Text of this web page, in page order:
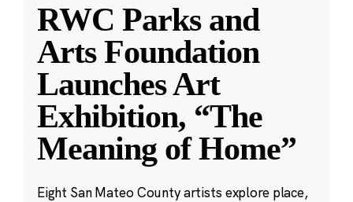
RWC Parks and
Arts Foundation
Launches Art
Exhibition, “The
Meaning of Home”
Eight San Mateo County artists explore place,